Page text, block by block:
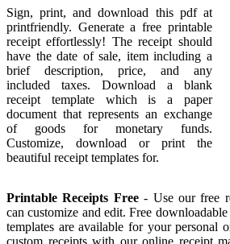
Sign, print, and download this pdf at
printfriendly. Generate a free printable
receipt effortlessly! The receipt should
have the date of sale, item including a
brief description, price, and any
included taxes. Download a blank
receipt template which is a paper
document that represents an exchange
of goods for monetary funds.
Customize, download or print the
beautiful receipt templates for.
Printable Receipts Free- Use our free
can customize and edit. Free
templates are available for your personal
custom receipts with our online receipt